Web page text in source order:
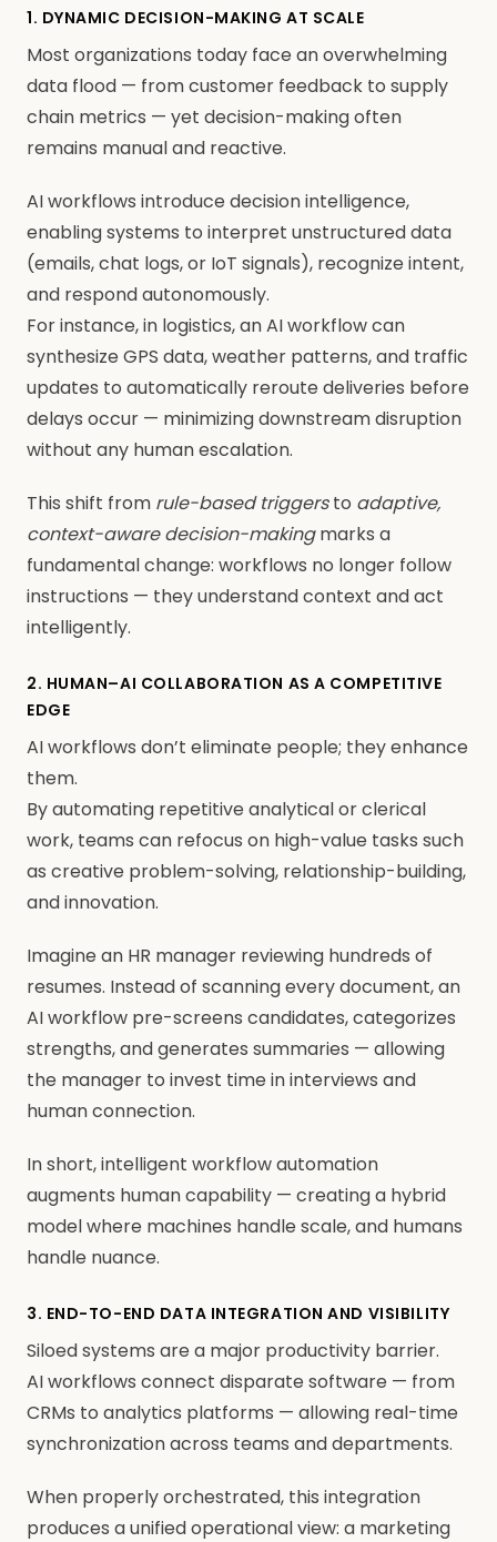
1. DYNAMIC DECISION-MAKING AT SCALE
Most organizations today face an overwhelming
data flood — from customer feedback to supply
chain metrics — yet decision-making often
remains manual and reactive.
AI workflows introduce decision intelligence,
enabling systems to interpret unstructured data
(emails, chat logs, or IoT signals), recognize intent,
and respond autonomously.
For instance, in logistics, an AI workflow can
synthesize GPS data, weather patterns, and traffic
updates to automatically reroute deliveries before
delays occur — minimizing downstream disruption
without any human escalation.
This shift from rule-based triggersto adaptive,
context-aware decision-makingmarks a
fundamental change: workflows no longer follow
instructions — they understand context and act
intelligently.
2. HUMAN–AI COLLABORATION AS A COMPETITIVE
EDGE
AI workflows don’t eliminate people; they enhance
them.
By automating repetitive analytical or clerical
work, teams can refocus on high-value tasks such
as creative problem-solving, relationship-building,
and innovation.
Imagine an HR manager reviewing hundreds of
resumes. Instead of scanning every document, an
AI workflow pre-screens candidates, categorizes
strengths, and generates summaries — allowing
the manager to invest time in interviews and
human connection.
In short, intelligent workflow automation
augments human capability — creating a hybrid
model where machines handle scale, and humans
handle nuance.
3. END-TO-END DATA INTEGRATION AND VISIBILITY
Siloed systems are a major productivity barrier.
AI workflows connect disparate software — from
CRMs to analytics platforms — allowing real-time
synchronization across teams and departments.
When properly orchestrated, this integration
produces a unified operational view: a marketing